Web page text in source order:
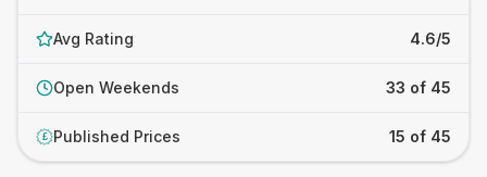
Avg Rating 4.6/5
Open Weekends 33 of 45
£ Published Prices 15 of 45